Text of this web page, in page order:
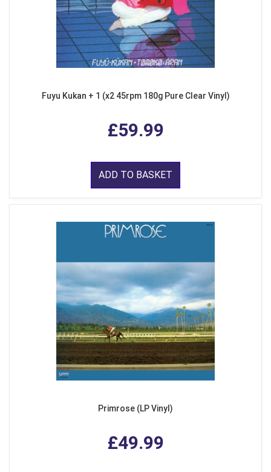
Fuyu Kukan + 1 (x2 45rpm 180g Pure Clear Vinyl)
£59.99
ADD TO BASKET
Primrose (LP Vinyl)
£49.99